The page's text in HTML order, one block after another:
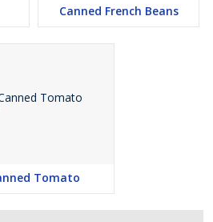
Canned French Beans
Tomato